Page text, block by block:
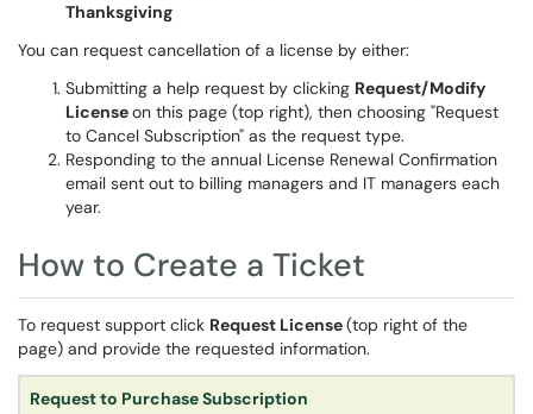
Thanksgiving
You can request cancellation of a license by either:
Submitting a help request by clicking Request/Modify
Licenseon this page (top right), then choosing "Request
to Cancel Subscription" as the request type.
Responding to the annual License Renewal Confirmation
email sent out to billing managers and IT managers each
year.
How to Create a Ticket
To request support click Request License(top right of the
page) and provide the requested information.
Request to Purchase Subscription